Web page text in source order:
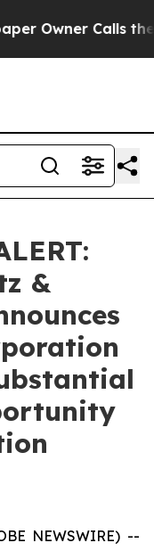
Owner Calls the
&
NEWSWIRE) --